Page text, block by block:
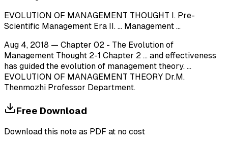
EVOLUTION OF MANAGEMENT THOUGHT I. Pre-
Scientific Management Era II. ... Management ...
Aug 4, 2018 — Chapter 02 - The Evolution of
Management Thought 2-1 Chapter 2 ... and effectiveness
has guided the evolution of management theory. ...
EVOLUTION OF MANAGEMENT THEORY Dr.M.
Thenmozhi Professor Department.
Free Download
Download this note as PDF at no cost